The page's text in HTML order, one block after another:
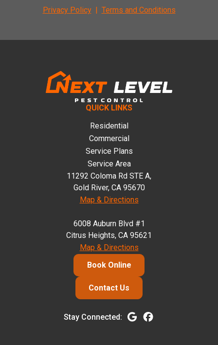
Privacy Policy| Terms and Conditions
Footer
QUICK LINKS
Residential
Commercial
Service Plans
Service Area
11292 Coloma Rd STE A,
Gold River, CA 95670
Map & Directions
6008 Auburn Blvd #1
Citrus Heights, CA 95621
Map & Directions
Book Online
Contact Us
Stay Connected: